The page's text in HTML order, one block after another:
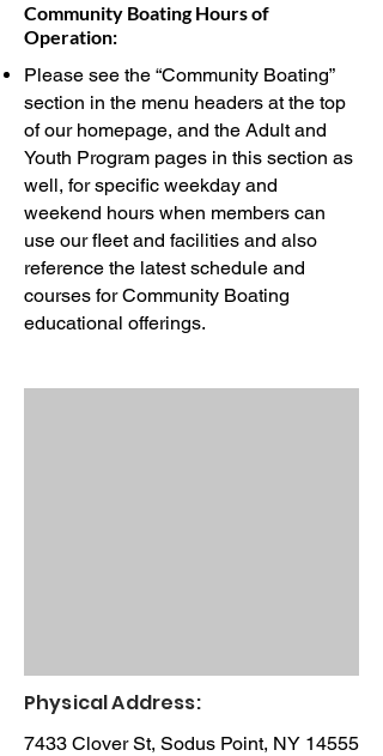
Community Boating Hours of
Operation:
Please see the “Community Boating”
section in the menu headers at the top
of our homepage, and the Adult and
Youth Program pages in this section as
well, for specific weekday and
weekend hours when members can
use our fleet and facilities and also
reference the latest schedule and
courses for Community Boating
educational offerings.
Physical Address:
7433 Clover St, Sodus Point, NY 14555